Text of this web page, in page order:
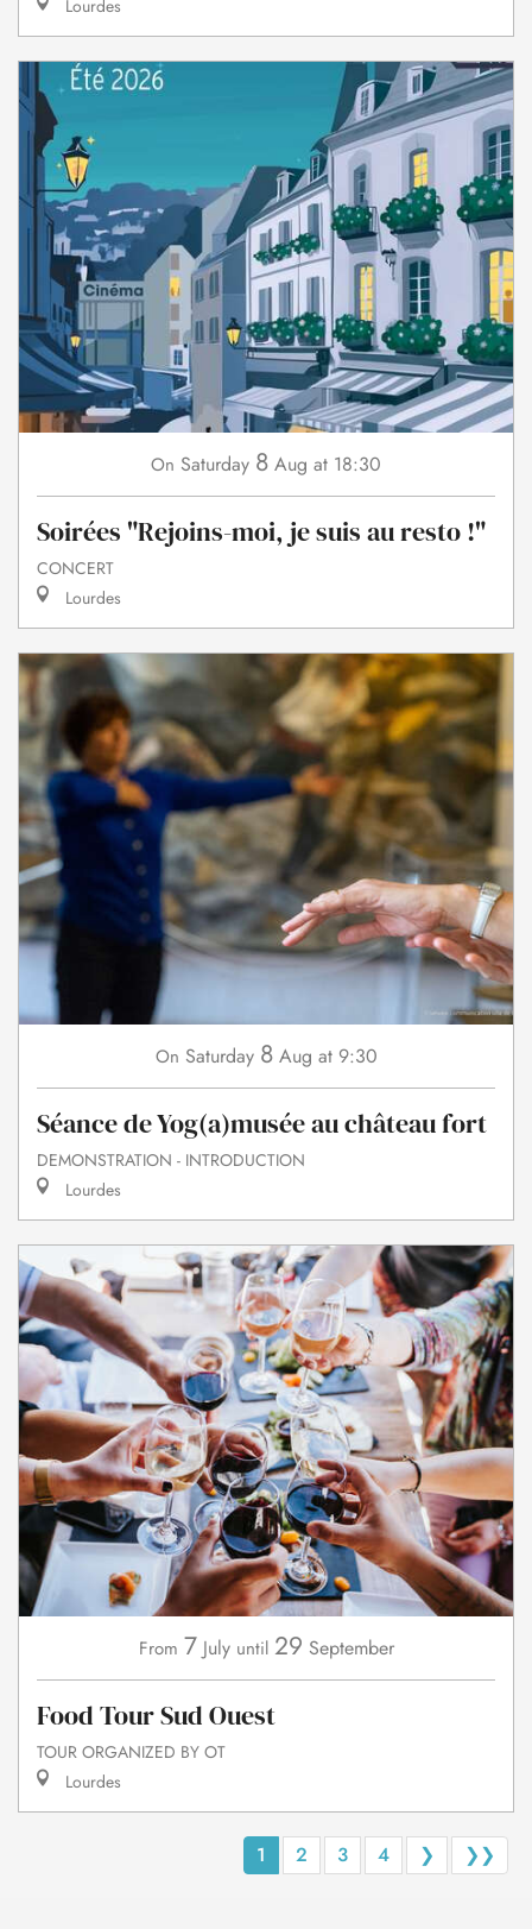
Lourdes
On Saturday 8 Aug at 18:30
Soirées "Rejoins-moi, je suis au resto !"
CONCERT
Lourdes
On Saturday 8 Aug at 9:30
Séance de Yog(a)musée au château fort
DEMONSTRATION - INTRODUCTION
Lourdes
From 7 July until 29 September
Food Tour Sud Ouest
TOUR ORGANIZED BY OT
Lourdes
1 2 3 4 ❯ ❯❯